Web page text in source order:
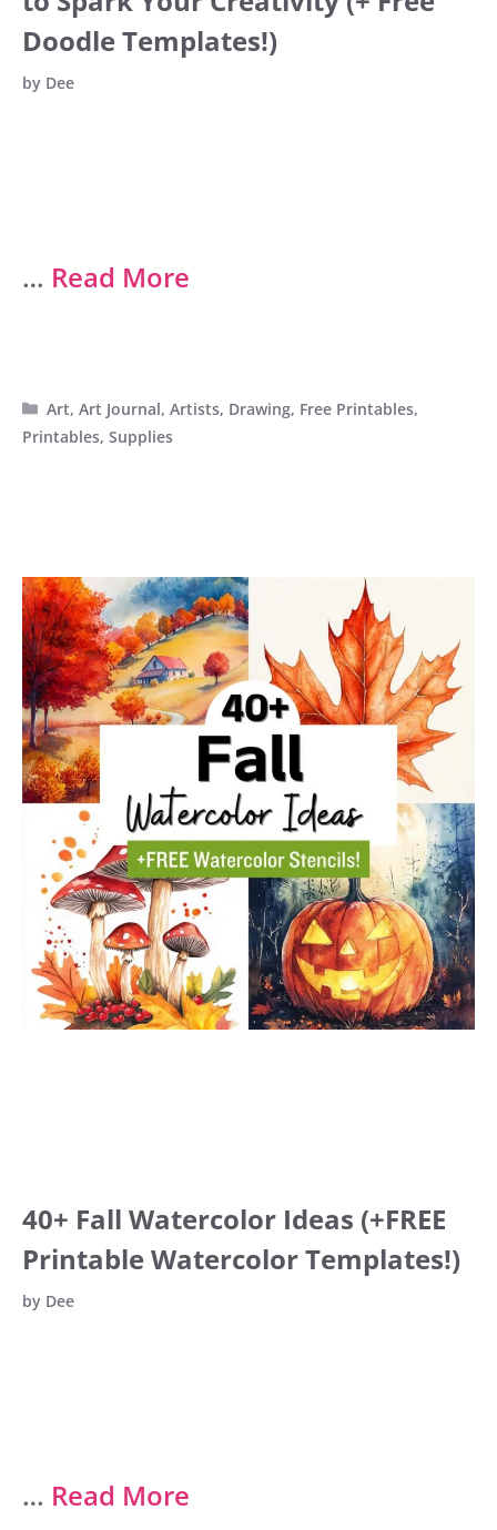
Doodle Templates!)
by Dee
… Read More
Categories
Art,Art Journal,Artists, Drawing, Free Printables,
Printables, Supplies
40+ Fall Watercolor Ideas (+FREE
Printable Watercolor Templates!)
by Dee
… Read More